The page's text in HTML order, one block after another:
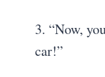
3. “Now,
car!”